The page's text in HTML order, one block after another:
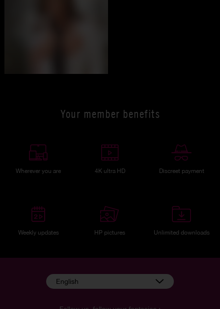
Your member benefits
Wherever you are 4K ultra HD Discreet payment
Weekly updates HP pictures Unlimited downloads
English